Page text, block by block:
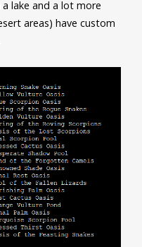
lake and a lot more
areas) have custom